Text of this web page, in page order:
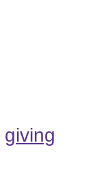
giving